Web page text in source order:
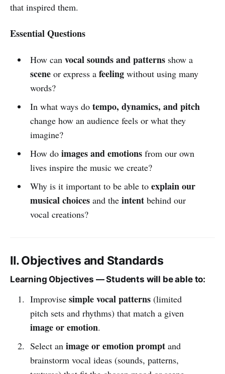
that inspired them.
Essential Questions
How can vocal sounds and patternsshow a
sceneor express a feelingwithout using many
words?
In what ways do tempo, dynamics, and pitch
change how an audience feels or what they
imagine?
How do images and emotionsfrom our own
lives inspire the music we create?
Why is it important to be able to explain our
musical choicesand the intentbehind our
vocal creations?
II. Objectives and Standards
Learning Objectives — Students will be able to:
Improvise simple vocal patterns(limited
pitch sets and rhythms) that match a given
image or emotion.
Select an image or emotion promptand
brainstorm vocal ideas (sounds, patterns,